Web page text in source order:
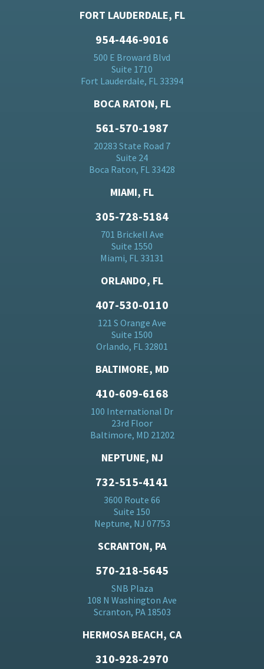
FORT LAUDERDALE, FL
954-446-9016
500 E Broward Blvd
Suite 1710
Fort Lauderdale, FL 33394
BOCA RATON, FL
561-570-1987
20283 State Road 7
Suite 24
Boca Raton, FL 33428
MIAMI, FL
305-728-5184
701 Brickell Ave
Suite 1550
Miami, FL 33131
ORLANDO, FL
407-530-0110
121 S Orange Ave
Suite 1500
Orlando, FL 32801
BALTIMORE, MD
410-609-6168
100 International Dr
23rd Floor
Baltimore, MD 21202
NEPTUNE, NJ
732-515-4141
3600 Route 66
Suite 150
Neptune, NJ 07753
SCRANTON, PA
570-218-5645
SNB Plaza
108 N Washington Ave
Scranton, PA 18503
HERMOSA BEACH, CA
310-928-2970